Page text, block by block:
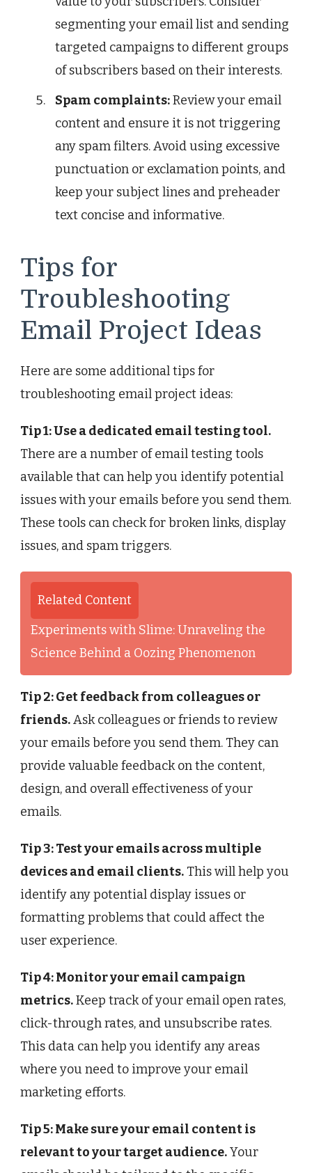
segmenting your email list and sending
targeted campaigns to different groups
of subscribers based on their interests.
Spam complaints:Review your email
content and ensure it is not triggering
any spam filters. Avoid using excessive
punctuation or exclamation points, and
keep your subject lines and preheader
text concise and informative.
Tips for
Troubleshooting
Email Project Ideas
Here are some additional tips for
troubleshooting email project ideas:
Tip 1: Use a dedicated email testing tool.
There are a number of email testing tools
available that can help you identify potential
issues with your emails before you send them.
These tools can check for broken links, display
issues, and spam triggers.
Related Content
Experiments with Slime: Unraveling the
Science Behind a Oozing Phenomenon
Tip 2: Get feedback from colleagues or
friends.Ask colleagues or friends to review
your emails before you send them. They can
provide valuable feedback on the content,
design, and overall effectiveness of your
emails.
Tip 3: Test your emails across multiple
devices and email clients. This will help you
identify any potential display issues or
formatting problems that could affect the
user experience.
Tip 4: Monitor your email campaign
metrics.Keep track of your email open rates,
click-through rates, and unsubscribe rates.
This data can help you identify any areas
where you need to improve your email
marketing efforts.
Tip 5: Make sure your email content is
relevant to your target audience.Your